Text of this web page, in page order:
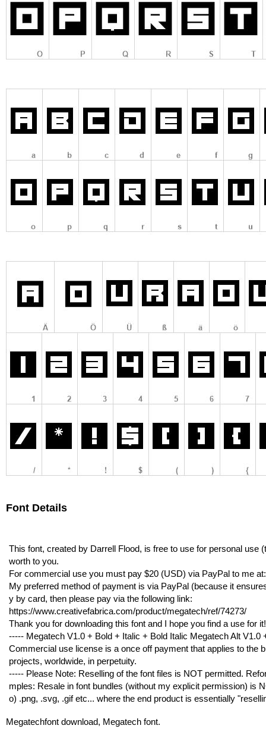
Font Details
This font, created by Darrell Flood, is free to use for personal
worth to you.
For commercial use you must pay $20 (USD) via PayPal to me
My preferred method of payment is via PayPal (because it
y by card, then please pay via the following link:
https://www.creativefabrica.com/product/megatech/ref/74273/
Thank you for downloading this font and I hope you find a use for it!
----- Megatech V1.0 + Bold + Italic + Bold Italic Megatech Alt V1.0
Commercial use license is a once off payment that applies to the
projects, worldwide, in perpetuity.
----- Please Note: Reselling of the font files is NOT permitted.
mples: Resale in font bundles (without my explicit permission) is
o) .png, .svg, .gif etc... where the end product is essentially
Megatechfont download, Megatech font.